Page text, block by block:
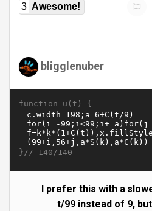
3 Awesome!
bligglenuber
function u(t) {
}// 140/140
I prefer this with a
t/99 instead of 9,